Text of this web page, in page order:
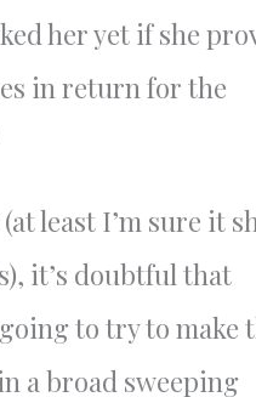
her yet if she
in return for the
least I’m sure it
it’s doubtful that
to try to make
a broad sweeping